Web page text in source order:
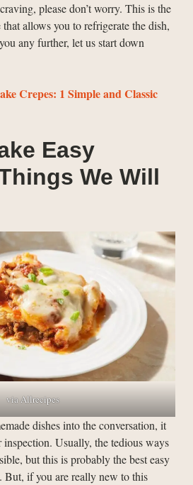
please don’t worry. This is the
that allows you to refrigerate the dish,
any further, let us start down
Crepes: 1 Simple and Classic
Easy
We Will
via Allrecipes
dishes into the conversation, it
inspection. Usually, the tedious ways
but this is probably the best easy
But, if you are really new to this